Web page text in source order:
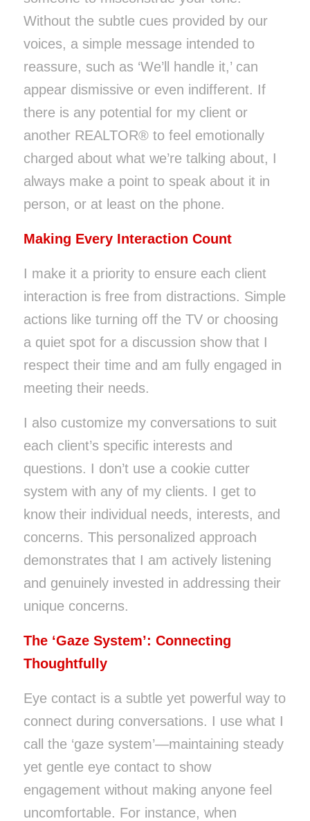
Without the subtle cues provided by our
voices, a simple message intended to
reassure, such as ‘We’ll handle it,’ can
appear dismissive or even indifferent. If
there is any potential for my client or
another REALTOR® to feel emotionally
charged about what we’re talking about, I
always make a point to speak about it in
person, or at least on the phone.
Making Every Interaction Count
I make it a priority to ensure each client
interaction is free from distractions. Simple
actions like turning off the TV or choosing
a quiet spot for a discussion show that I
respect their time and am fully engaged in
meeting their needs.
I also customize my conversations to suit
each client’s specific interests and
questions. I don’t use a cookie cutter
system with any of my clients. I get to
know their individual needs, interests, and
concerns. This personalized approach
demonstrates that I am actively listening
and genuinely invested in addressing their
unique concerns.
The ‘Gaze System’: Connecting
Thoughtfully
Eye contact is a subtle yet powerful way to
connect during conversations. I use what I
call the ‘gaze system’—maintaining steady
yet gentle eye contact to show
engagement without making anyone feel
uncomfortable. For instance, when